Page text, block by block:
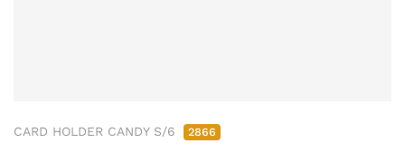
CARD HOLDER CANDY S/6 2866